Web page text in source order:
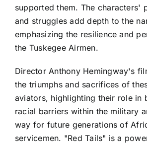
supported them. The characters'
and struggles add depth to the
emphasizing the resilience and
the Tuskegee Airmen.
Director Anthony Hemingway's
the triumphs and sacrifices of
aviators, highlighting their role in
racial barriers within the military
way for future generations of
servicemen. "Red Tails" is a